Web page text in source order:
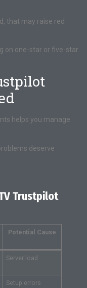
that may raise red
on one-star or five-star
helps you manage
deserve
Trustpilot
Potential Cause
Server load
Setup errors